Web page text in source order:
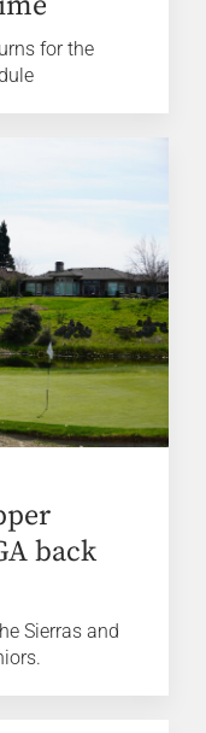
for the
back
Sierras and